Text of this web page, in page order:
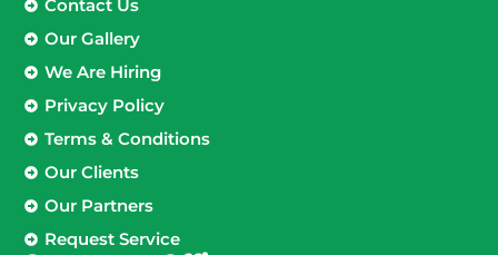
Contact Us
Our Gallery
We Are Hiring
Privacy Policy
Terms & Conditions
Our Clients
Our Partners
Request Service